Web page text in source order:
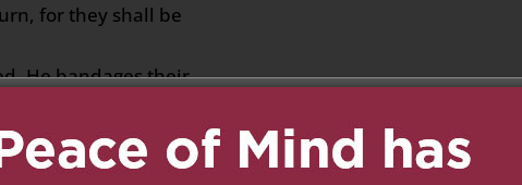
for they shall be
He bandages their
light.